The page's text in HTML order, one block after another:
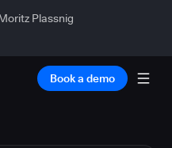
Plassnig
Book a demo